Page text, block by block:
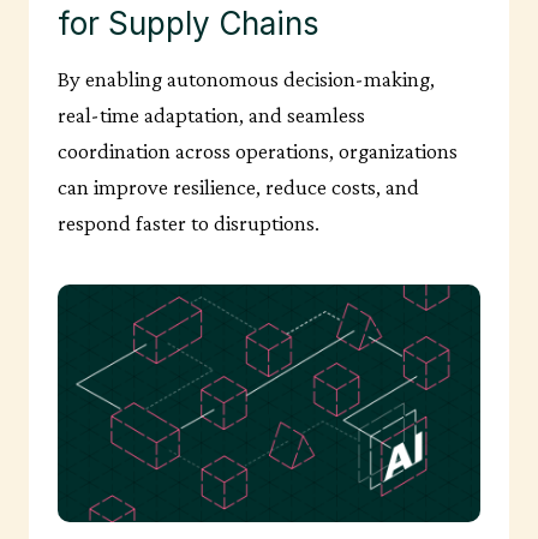
for Supply Chains
By enabling autonomous decision-making,
real-time adaptation, and seamless
coordination across operations, organizations
can improve resilience, reduce costs, and
respond faster to disruptions.